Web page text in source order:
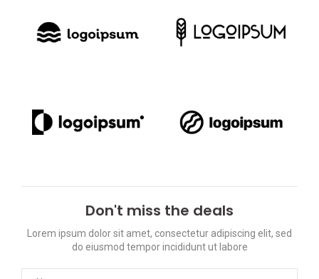
Don't miss the deals
Lorem ipsum dolor sit amet, consectetur adipiscing elit, sed
do eiusmod tempor incididunt ut labore